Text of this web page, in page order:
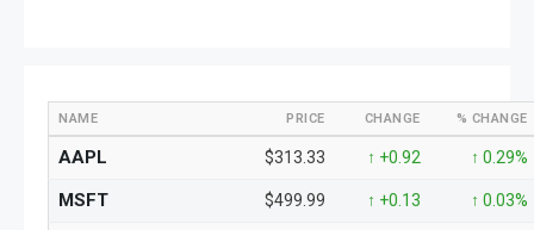
NAME PRICE CHANGE % CHANGE
AAPL $313.33 ↑ +0.92 ↑ 0.29%
MSFT $499.99 ↑ +0.13 ↑ 0.03%